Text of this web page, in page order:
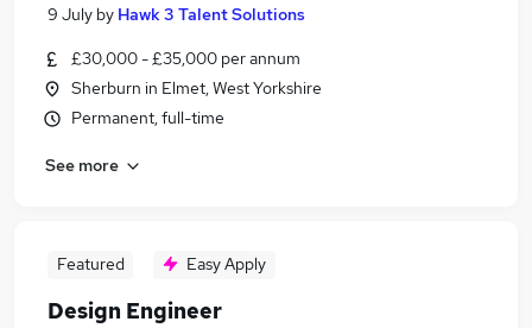
9 July by Hawk 3 Talent Solutions
£30,000 - £35,000 per annum
Sherburn in Elmet, West Yorkshire
Permanent, full-time
See more
Featured Easy Apply
Design Engineer